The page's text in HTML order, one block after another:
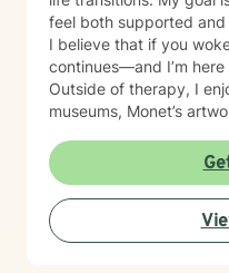
being willing to take a
if you are feeling
feel both supported
I believe that if you
continues—and I’m
Outside of therapy, I
museums, Monet’s